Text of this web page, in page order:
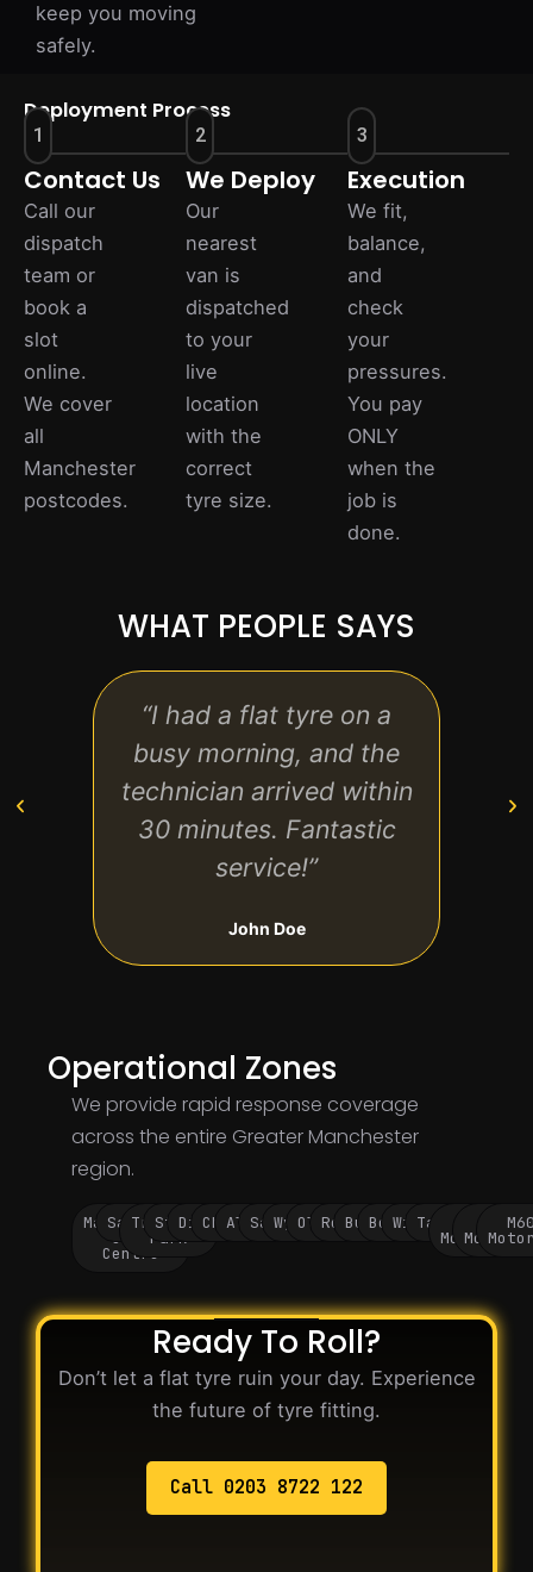
keep you moving
safely.
Deployment Process
1
Contact Us
Call our
dispatch
team or
book a
slot
online.
We cover
all
Manchester
postcodes.
2
We Deploy
Our
nearest
van is
dispatched
to your
live
location
with the
correct
tyre size.
3
Execution
We fit,
balance,
and
check
your
pressures.
You pay
ONLY
when the
job is
done.
WHAT PEOPLE SAYS
“I had a flat tyre on a
busy morning, and the
technician arrived within
30 minutes. Fantastic
service!”
John Doe
Operational Zones
We provide rapid response coverage
across the entire Greater Manchester
region.
Manchester
City
Centre
Salford
Trafford
Park
Stockport
Didsbury
Chorlton
Altrincham
SaleWythenshawe
Oldham
Rochdale
BuryBolton
WiganTameside
Motorway
M62
Ready To Roll?
Don’t let a flat tyre ruin your day. Experience
the future of tyre fitting.
Call 0203 8722 122